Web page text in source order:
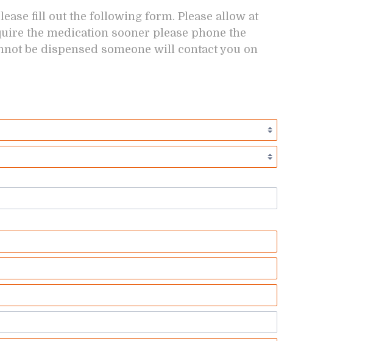
fill out the following form. Please allow at
the medication sooner please phone the
be dispensed someone will contact you on